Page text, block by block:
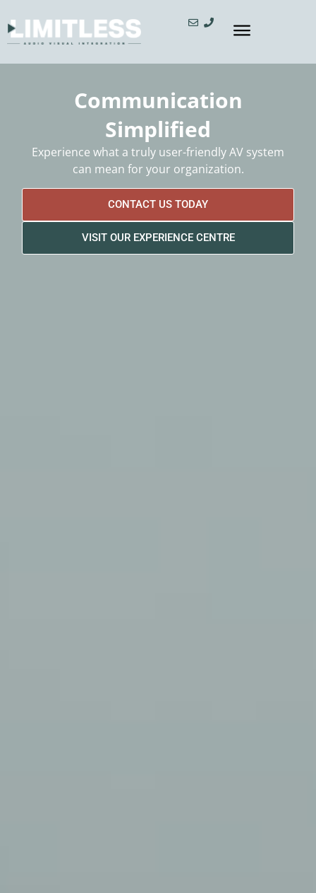
Communication
Simplified
Experience what a truly user-friendly AV system
can mean for your organization.
CONTACT US TODAY
VISIT OUR EXPERIENCE CENTRE